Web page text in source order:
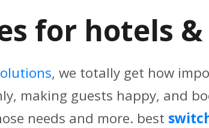
for hotels
, we totally get how
making guests happy, and
needs and more. best